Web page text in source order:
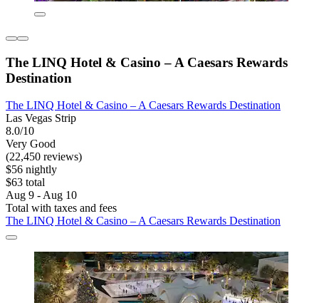
The LINQ Hotel & Casino – A Caesars Rewards
Destination
The LINQ Hotel & Casino – A Caesars Rewards Destination
Las Vegas Strip
8.0/10
Very Good
(22,450 reviews)
$56 nightly
$63 total
Aug 9 - Aug 10
Total with taxes and fees
The LINQ Hotel & Casino – A Caesars Rewards Destination